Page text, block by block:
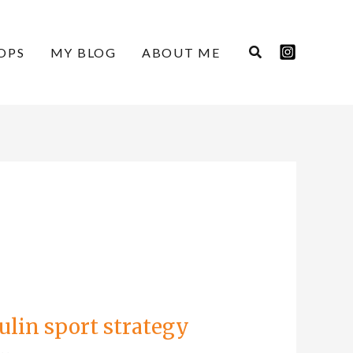
MY BLOG ABOUT ME
sport strategy